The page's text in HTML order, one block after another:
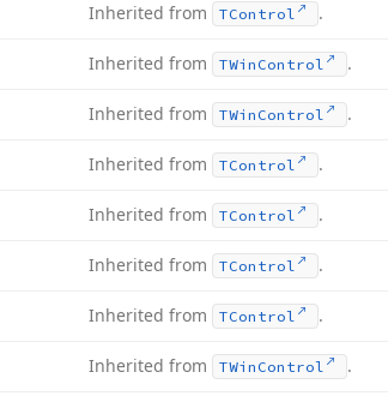
Inherited from TControl .
Inherited from TWin Control .
Inherited from TWin Control .
Inherited from TControl .
Inherited from TControl .
Inherited from TControl .
Inherited from TControl .
Inherited from TWin Control .